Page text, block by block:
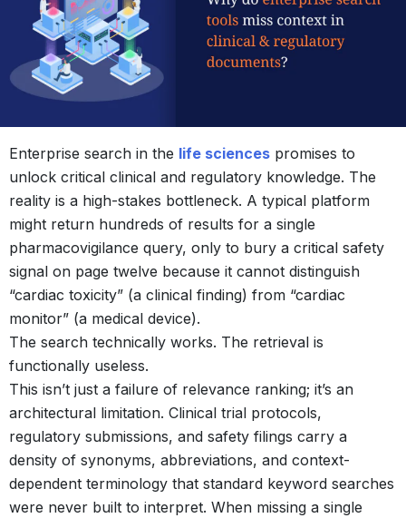
Enterprise search in the life sciences promises to
unlock critical clinical and regulatory knowledge. The
reality is a high-stakes bottleneck. A typical platform
might return hundreds of results for a single
pharmacovigilance query, only to bury a critical safety
signal on page twelve because it cannot distinguish
“cardiac toxicity” (a clinical finding) from “cardiac
monitor” (a medical device).
The search technically works. The retrieval is
functionally useless.
This isn’t just a failure of relevance ranking; it’s an
architectural limitation. Clinical trial protocols,
regulatory submissions, and safety filings carry a
density of synonyms, abbreviations, and context-
dependent terminology that standard keyword searches
were never built to interpret. When missing a single